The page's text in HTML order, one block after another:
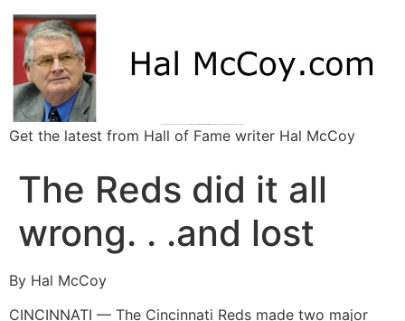
Get the latest from Hall of Fame writer Hal McCoy
The Reds did it all
wrong. . .and lost
By Hal McCoy
CINCINNATI — The Cincinnati Reds made two major